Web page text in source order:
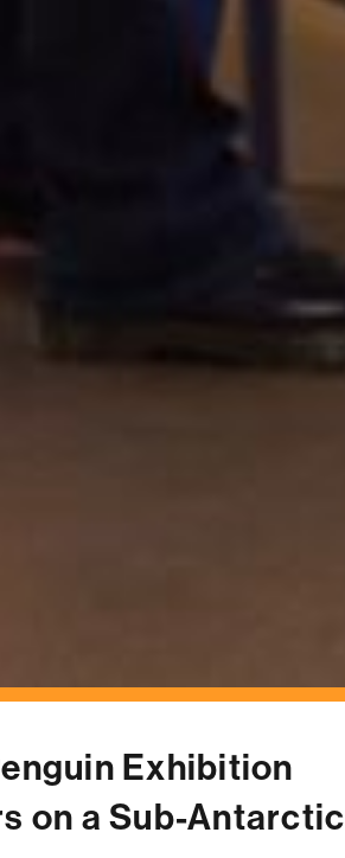
Exhibition
on a Sub-Antarctic